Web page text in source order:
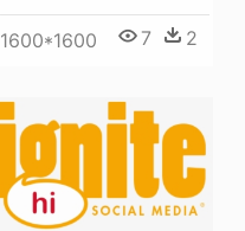
1600*1600 7 2